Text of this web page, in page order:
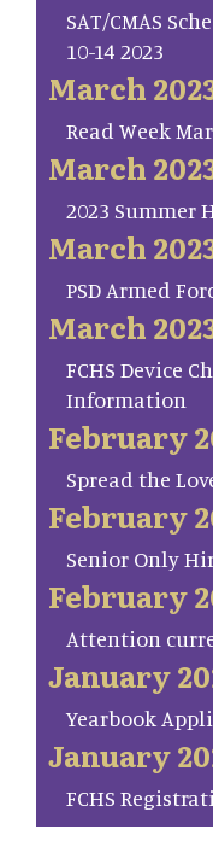
SAT/CMAS
10-14 2023
March
Read Week
March
2023 Summer
March
PSD Armed
March
FCHS Device
Information
February
Spread the
February
Senior Only
February
Attention
January
Yearbook
January
FCHS